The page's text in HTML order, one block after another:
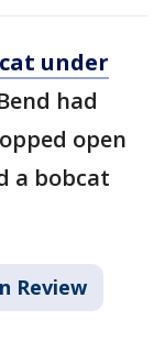
under
had
open
a bobcat
Review